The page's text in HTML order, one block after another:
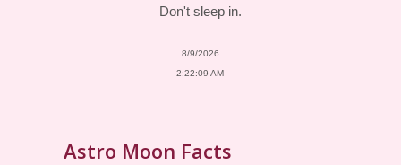
Don't sleep in.
8/9/2026
2:22:09 AM
Astro Moon Facts